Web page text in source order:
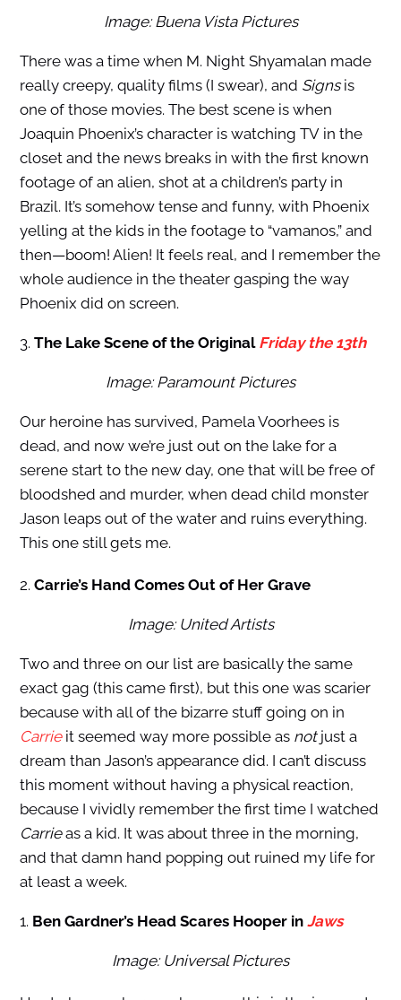
Image: Buena Vista Pictures
There was a time when M. Night Shyamalan made
really creepy, quality films (I swear), and Signsis
one of those movies. The best scene is when
Joaquin Phoenix’s character is watching TV in the
closet and the news breaks in with the first known
footage of an alien, shot at a children’s party in
Brazil. It’s somehow tense and funny, with Phoenix
yelling at the kids in the footage to “vamanos,” and
then—boom! Alien! It feels real, and I remember the
whole audience in the theater gasping the way
Phoenix did on screen.
3. The Lake Scene of the Original Friday the 13th
Image: Paramount Pictures
Our heroine has survived, Pamela Voorhees is
dead, and now we’re just out on the lake for a
serene start to the new day, one that will be free of
bloodshed and murder, when dead child monster
Jason leaps out of the water and ruins everything.
This one still gets me.
2. Carrie’s Hand Comes Out of Her Grave
Image: United Artists
Two and three on our list are basically the same
exact gag (this came first), but this one was scarier
because with all of the bizarre stuff going on in
Carrieit seemed way more possible as notjust a
dream than Jason’s appearance did. I can’t discuss
this moment without having a physical reaction,
because I vividly remember the first time I watched
Carrieas a kid. It was about three in the morning,
and that damn hand popping out ruined my life for
at least a week.
1. Ben Gardner’s Head Scares Hooper in Jaws
Image: Universal Pictures